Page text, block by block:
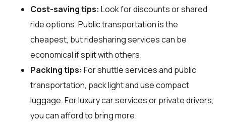
Cost-saving tips: Look for discounts or shared
ride options. Public transportation is the
cheapest, but ridesharing services can be
economical if split with others.
Packing tips: For shuttle services and public
transportation, pack light and use compact
luggage. For luxury car services or private drivers,
you can afford to bring more.